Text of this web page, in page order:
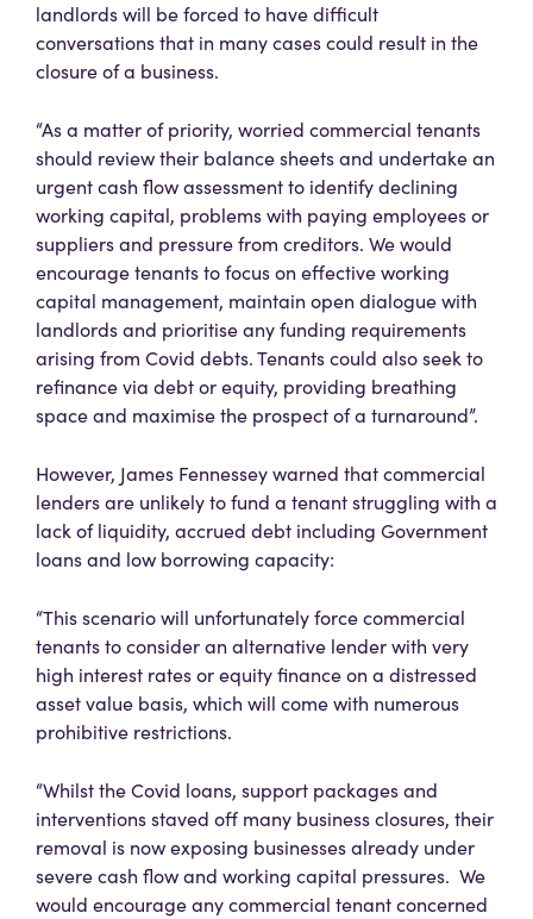
landlords will be forced to have difficult
conversations that in many cases could result in the
closure of a business.
“As a matter of priority, worried commercial tenants
should review their balance sheets and undertake an
urgent cash flow assessment to identify declining
working capital, problems with paying employees or
suppliers and pressure from creditors. We would
encourage tenants to focus on effective working
capital management, maintain open dialogue with
landlords and prioritise any funding requirements
arising from Covid debts. Tenants could also seek to
refinance via debt or equity, providing breathing
space and maximise the prospect of a turnaround”.
However, James Fennessey warned that commercial
lenders are unlikely to fund a tenant struggling with a
lack of liquidity, accrued debt including Government
loans and low borrowing capacity:
“This scenario will unfortunately force commercial
tenants to consider an alternative lender with very
high interest rates or equity finance on a distressed
asset value basis, which will come with numerous
prohibitive restrictions.
“Whilst the Covid loans, support packages and
interventions staved off many business closures, their
removal is now exposing businesses already under
severe cash flow and working capital pressures. We
would encourage any commercial tenant concerned